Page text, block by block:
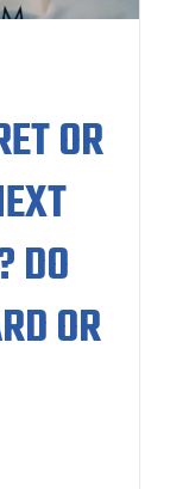
OR
DO
OR